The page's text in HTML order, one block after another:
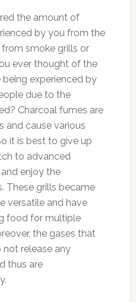
the amount of
by you from the
smoke grills or
ever thought of the
experienced by
due to the
Charcoal fumes are
and cause various
it is best to give up
to advanced
enjoy the
These grills became
versatile and have
food for multiple
the gases that
not release any
thus are